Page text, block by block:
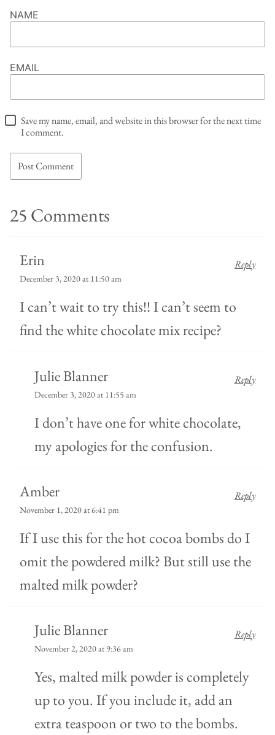
NAME
EMAIL
Save my name, email, and website in this browser for the next time
I comment.
25 Comments
Erin
December 3, 2020 at 11:50 am
I can’t wait to try this!! I can’t seem to
find the white chocolate mix recipe?
Reply
Julie Blanner
December 3, 2020 at 11:55 am
I don’t have one for white chocolate,
my apologies for the confusion.
Reply
Amber
November 1, 2020 at 6:41 pm
If I use this for the hot cocoa bombs do I
omit the powdered milk? But still use the
malted milk powder?
Reply
Julie Blanner
November 2, 2020 at 9:36 am
Yes, malted milk powder is completely
up to you. If you include it, add an
extra teaspoon or two to the bombs.
Reply